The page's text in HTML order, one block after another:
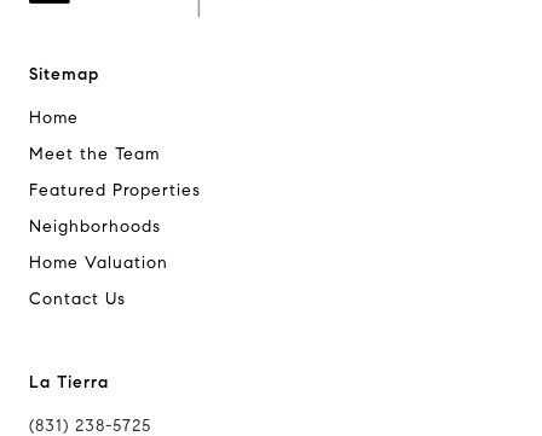
Sitemap
Home
Meet the Team
Featured Properties
Neighborhoods
Home Valuation
Contact Us
La Tierra
(831) 238-5725